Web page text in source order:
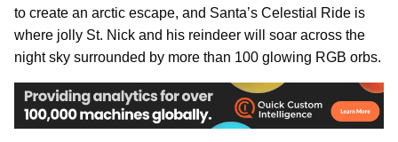
to create an arctic escape, and Santa’s Celestial Ride is
where jolly St. Nick and his reindeer will soar across the
night sky surrounded by more than 100 glowing RGB orbs.